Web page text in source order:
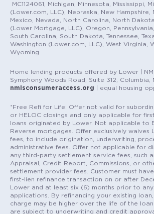
MC1124061, Michigan, Minnesota, Mississippi,
(Lower.com, LLC), Nebraska, New Hampshire,
Mexico, Nevada, North Carolina, North
(Lower Mortgage, LLC), Oregon,
South Carolina, South Dakota, Tennessee,
Washington (Lower.com, LLC), West Virginia,
Wyoming.
Home lending products offered by Lower |
Symphony Woods Road, Suite 312, Columbia,
nmlsconsumeraccess.org | equal housing
*Free Refi for Life: Offer not valid for
or HELOC closings and only applicable for
loans originated by Lower. Not applicable to
Reverse mortgages. Offer exclusively waives
fees, to include origination, underwriting,
administrative fees. Offer not applicable for
any third-party settlement service fees, such
Appraisal, Credit Report, Commissions, or
settlement provider fees. Customer must
first-lien refinance transaction on or after
Lower and at least six (6) months prior to any
applications. By refinancing your existing
charge may be higher over the life of the
are subject to underwriting and credit